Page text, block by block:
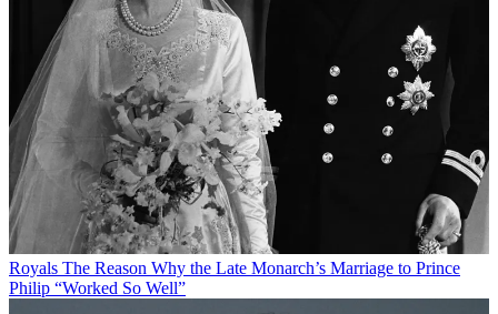
Royals The Reason Why the Late Monarch’s Marriage to Prince
Philip “Worked So Well”